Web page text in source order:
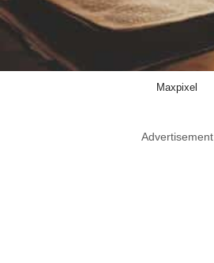
Maxpixel
Advertisement